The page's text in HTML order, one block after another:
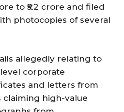
to ₹5.2 crore and filed
photocopies of several
allegedly relating to
corporate
and letters from
claiming high-value